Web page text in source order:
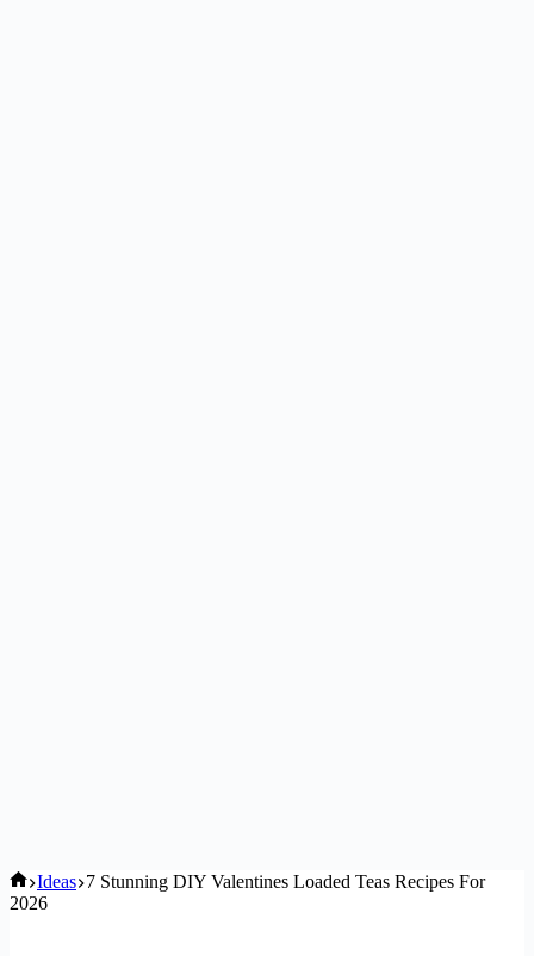
Home
Ideas 7 Stunning DIY Valentines Loaded Teas Recipes For
2026